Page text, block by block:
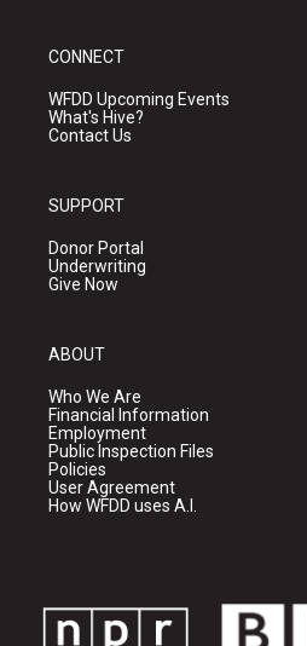
CONNECT
WFDD Upcoming Events
What's Hive?
Contact Us
SUPPORT
Donor Portal
Underwriting
Give Now
ABOUT
Who We Are
Financial Information
Employment
Public Inspection Files
Policies
User Agreement
How WFDD uses A.I.